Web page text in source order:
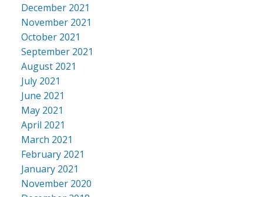
December 2021
November 2021
October 2021
September 2021
August 2021
July 2021
June 2021
May 2021
April 2021
March 2021
February 2021
January 2021
November 2020